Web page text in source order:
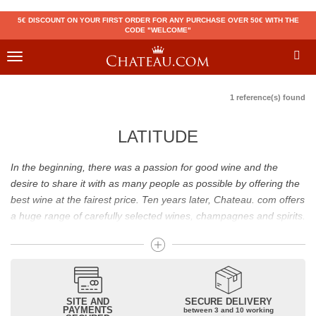
5€ DISCOUNT ON YOUR FIRST ORDER FOR ANY PURCHASE OVER 50€ WITH THE
CODE "WELCOME"
Toggle
1 reference(s) found
LATITUDE
In the beginning, there was a passion for good wine and the
desire to share it with as many people as possible by offering the
best wine at the fairest price. Ten years later, Chateau. com offers
a huge range of carefully selected wines, champagnes and spirits.
Drinking good wine should not be a budget issue
From 10 to more than 10,000 euros, you will find here the best
wines and champagnes, whether they are confidential or globally
recognized as Château Mouton Rothschild, Pétrus, Domaine de la
SITE AND
PAYMENTS
SECURE DELIVERY
between 3 and 10 working